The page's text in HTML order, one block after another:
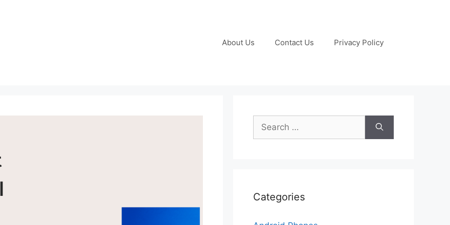
About Us Contact Us Privacy Policy
Search
for:
Categories